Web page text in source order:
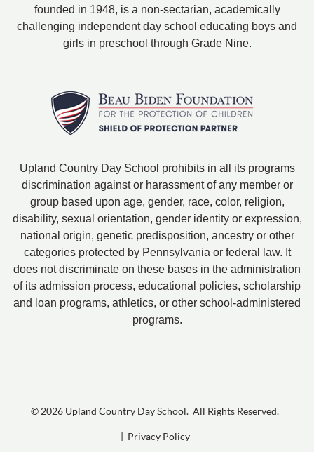
founded in 1948, is a non-sectarian, academically
challenging independent day school educating boys and
girls in preschool through Grade Nine.
Upland Country Day School prohibits in all its programs
discrimination against or harassment of any member or
group based upon age, gender, race, color, religion,
disability, sexual orientation, gender identity or expression,
national origin, genetic predisposition, ancestry or other
categories protected by Pennsylvania or federal law. It
does not discriminate on these bases in the administration
of its admission process, educational policies, scholarship
and loan programs, athletics, or other school-administered
programs.
© 2026 Upland Country Day School. All Rights Reserved.
| Privacy Policy